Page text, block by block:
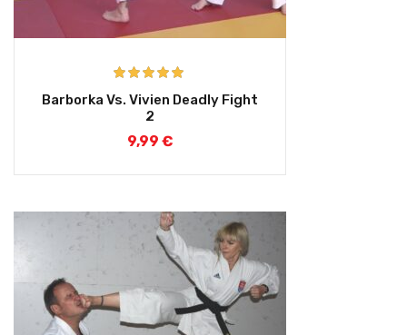
out of 5
Barborka Vs. Vivien Deadly Fight
2
9,99 €